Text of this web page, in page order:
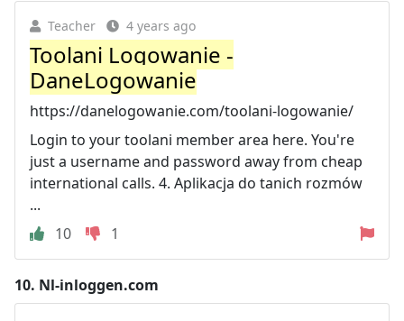
Teacher 4 years ago
Toolani Logowanie -
DaneLogowanie
https://danelogowanie.com/toolani-logowanie/
Login to your toolani member area here. You're
just a username and password away from cheap
international calls. 4. Aplikacja do tanich rozmów
...
10
1
10. Nl-inloggen.com